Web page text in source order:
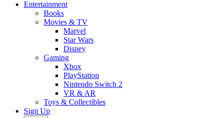
Entertainment
Books
Movies & TV
Marvel
Star Wars
Disney
Gaming
Xbox
PlayStation
Nintendo Switch 2
VR & AR
Toys & Collectibles
Sign Up